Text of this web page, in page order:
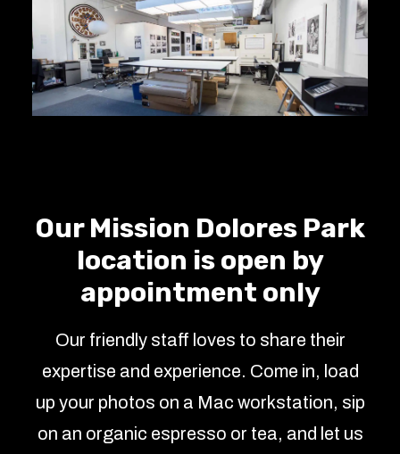
Our Mission Dolores Park
location is open by
appointment only
Our friendly staff loves to share their
expertise and experience. Come in, load
up your photos on a Mac workstation, sip
on an organic espresso or tea, and let us